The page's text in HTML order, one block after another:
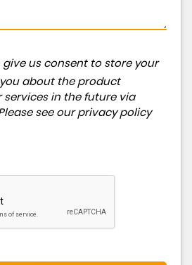
give us consent to store your
about the product
services in the future via
see our privacy policy